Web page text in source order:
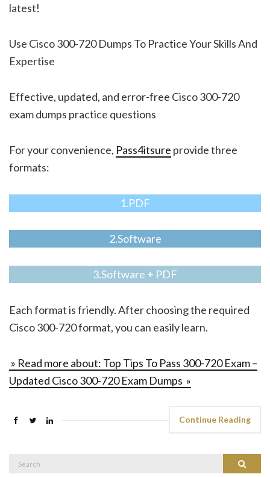
latest!
Use Cisco 300-720 Dumps To Practice Your Skills And
Expertise
Effective, updated, and error-free Cisco 300-720
exam dumps practice questions
For your convenience, Pass4itsure provide three
formats:
1.PDF
2.Software
3.Software + PDF
Each format is friendly. After choosing the required
Cisco 300-720 format, you can easily learn.
» Read more about: Top Tips To Pass 300-720 Exam –
Updated Cisco 300-720 Exam Dumps »
Continue Reading
Search